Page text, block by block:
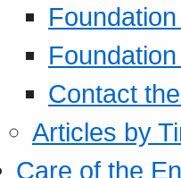
Contact
Articles by
Care of the